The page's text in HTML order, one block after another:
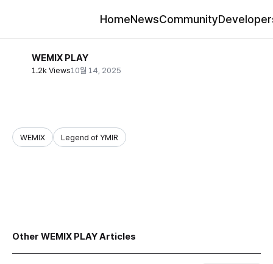
HomeNewsCommunity
WEMIX PLAY
1.2k Views10월 14, 2025
WEMIX Legend of YMIR
Other WEMIX PLAY Articles